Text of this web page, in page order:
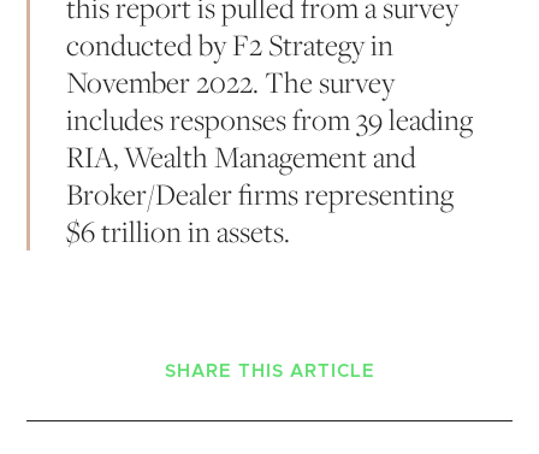
conducted by F2 Strategy in
November 2022. The survey
includes responses from 39 leading
RIA, Wealth Management and
Broker/Dealer firms representing
$6 trillion in assets.
SHARE THIS ARTICLE